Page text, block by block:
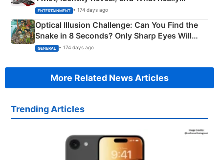
Happened
ENTERTAINMENT • 174 days ago
Optical Illusion Challenge: Can You Find the
Snake in 8 Seconds? Only Sharp Eyes Will
Succeed!
GENERAL • 174 days ago
More Related News Articles
Trending Articles